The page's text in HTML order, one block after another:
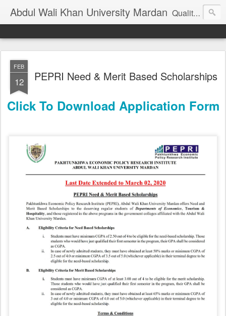
Abdul Wali Khan University Mardan Quality Education at Doorstep
FEB
12 PEPRI Need & Merit Based Scholarships
Click To Download Application Form